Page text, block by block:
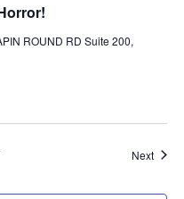
ROUND RD Suite 200,
Next